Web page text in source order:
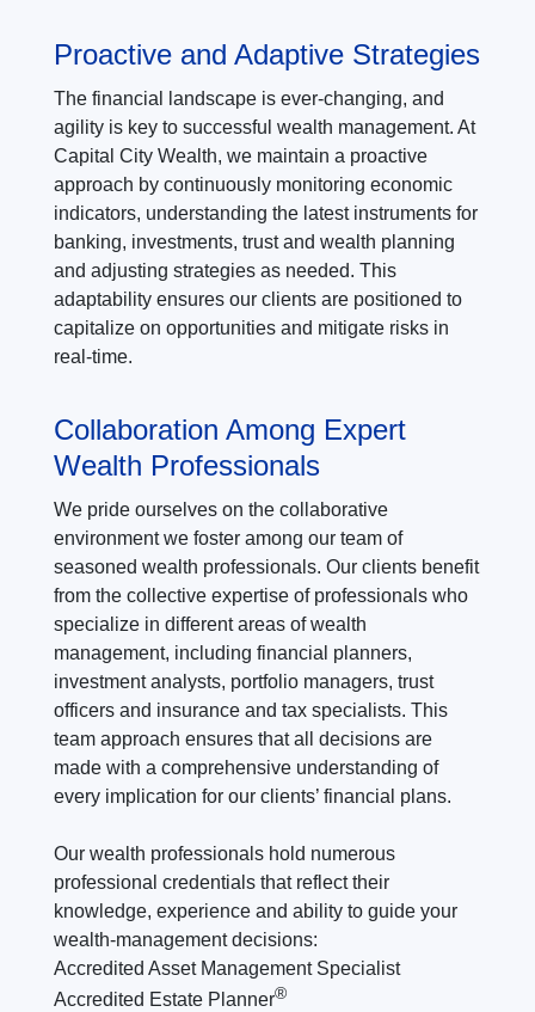
Proactive and Adaptive Strategies
The financial landscape is ever-changing, and
agility is key to successful wealth management. At
Capital City Wealth, we maintain a proactive
approach by continuously monitoring economic
indicators, understanding the latest instruments for
banking, investments, trust and wealth planning
and adjusting strategies as needed. This
adaptability ensures our clients are positioned to
capitalize on opportunities and mitigate risks in
real-time.
Collaboration Among Expert
Wealth Professionals
We pride ourselves on the collaborative
environment we foster among our team of
seasoned wealth professionals. Our clients benefit
from the collective expertise of professionals who
specialize in different areas of wealth
management, including financial planners,
investment analysts, portfolio managers, trust
officers and insurance and tax specialists. This
team approach ensures that all decisions are
made with a comprehensive understanding of
every implication for our clients’ financial plans.
Our wealth professionals hold numerous
professional credentials that reflect their
knowledge, experience and ability to guide your
wealth-management decisions:
Accredited Asset Management Specialist
Accredited Estate Planner®